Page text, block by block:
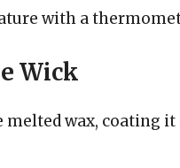
with a
Wick
wax, coating